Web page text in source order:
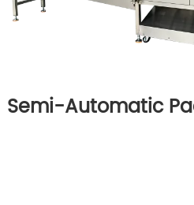
Semi-Automatic